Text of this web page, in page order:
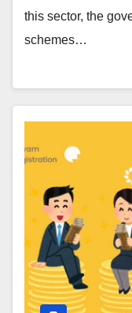
this sector, the
schemes…